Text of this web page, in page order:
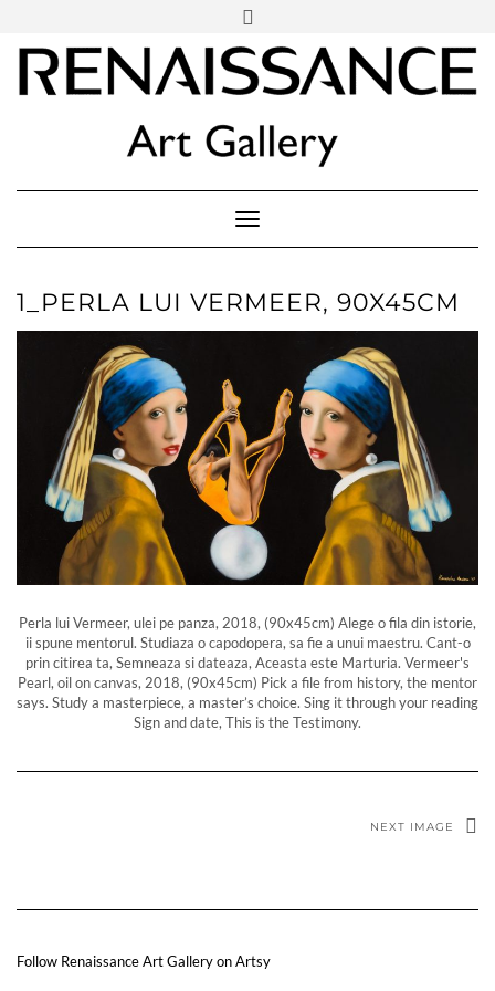
content
PARTENER
ARTSY
Follow Renaissance Art Gallery on Artsy
Toggle Navigation
1_PERLA LUI VERMEER, 90X45CM
Perla lui Vermeer, ulei pe panza, 2018, (90x45cm) Alege o fila din istorie,
ii spune mentorul. Studiaza o capodopera, sa fie a unui maestru. Cant-o
prin citirea ta, Semneaza si dateaza, Aceasta este Marturia. Vermeer's
Pearl, oil on canvas, 2018, (90x45cm) Pick a file from history, the mentor
says. Study a masterpiece, a master’s choice. Sing it through your reading
Sign and date, This is the Testimony.
NEXT IMAGE
Follow Renaissance Art Gallery on Artsy